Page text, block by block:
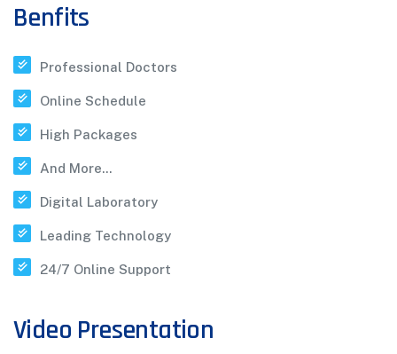
Benfits
Professional Doctors
Online Schedule
High Packages
And More...
Digital Laboratory
Leading Technology
24/7 Online Support
Video Presentation